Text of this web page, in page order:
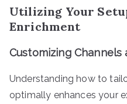
Utilizing Your
Enrichment
Customizing
Understanding how to
optimally enhances your